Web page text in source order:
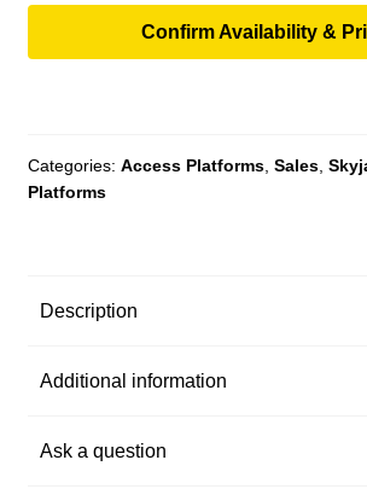
Confirm Availability &
Categories: Access Platforms, Sales,
Platforms
Description
Additional information
Ask a question